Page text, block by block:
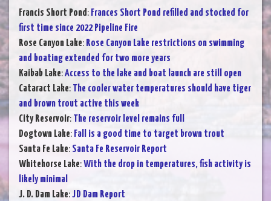
Francis Short Pond: Frances Short Pond refilled and stocked for
first time since 2022 Pipeline Fire
Rose Canyon Lake: Rose Canyon Lake restrictions on swimming
and boating extended for two more years
Kaibab Lake:Access to the lake and boat launch are still open
Cataract Lake: The cooler water temperatures should have tiger
and brown trout active this week
City Reservoir: The reservoir level remains full
Dogtown Lake: Fall is a good time to target brown trout
Santa Fe Lake: Santa Fe Reservoir Report
Whitehorse Lake:With the drop in temperatures, fish activity is
likely minimal
J. D. Dam Lake:JD Dam Report